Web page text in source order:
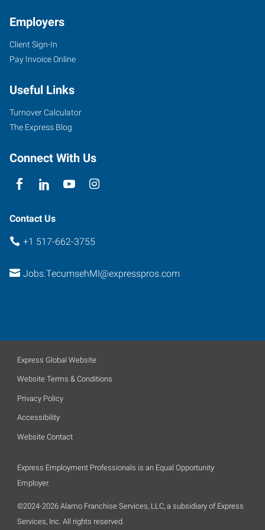
101
West
Boulevard,
Suite
170
Michigan
Employers
Client Sign-In
Pay Invoice Online
Useful Links
Turnover Calculator
The Express Blog
Connect With Us
Contact Us
+1 517-662-3755
Jobs.TecumsehMI@expresspros.com
Express Global Website
Website Terms & Conditions
Privacy Policy
Accessibility
Website Contact
Express Employment Professionals is an Equal Opportunity
Employer.
©2024-2026 Alamo Franchise Services, LLC, a subsidiary of Express
Services, Inc. All rights reserved.